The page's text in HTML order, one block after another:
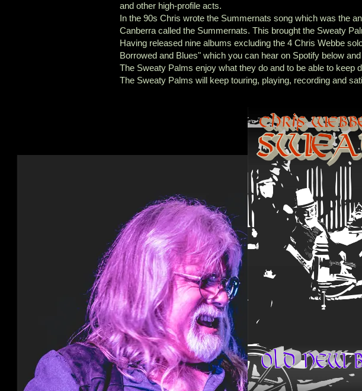
and other high-profile acts.
In the 90s Chris wrote the Summernats song which was the
Canberra called the Summernats. This brought the Sweaty
Having released nine albums excluding the 4 Chris Webbe
Borrowed and Blues" which you can hear on Spotify below
The Sweaty Palms enjoy what they do and to be able to keep
The Sweaty Palms will keep touring, playing, recording and